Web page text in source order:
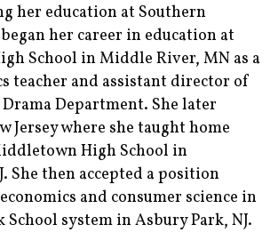
her education at Southern
her career in education at
School in Middle River, MN as a
teacher and assistant director of
Department. She later
Jersey where she taught home
High School in
She then accepted a position
and consumer science in
School system in Asbury Park, NJ.